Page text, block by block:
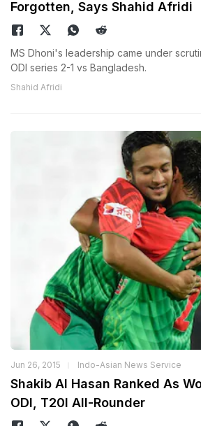
Forgotten, Says Shahid Afridi
MS Dhoni's leadership came under
ODI series 2-1 vs Bangladesh.
Shahid Afridi
Jun 26, 2015 Indo-Asian News Service
Shakib Al Hasan Ranked As
ODI, T20I All-Rounder